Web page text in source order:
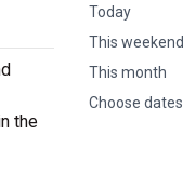
Today
This weekend
This month
Choose dates
the